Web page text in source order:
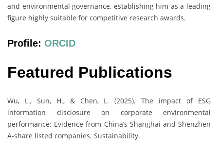
and environmental governance, establishing him as a leading
figure highly suitable for competitive research awards.
Profile: ORCID
Featured Publications
Wu, L., Sun, H., & Chen, L. (2025). The impact of ESG
information disclosure on corporate environmental
performance: Evidence from China’s Shanghai and Shenzhen
A-share listed companies. Sustainability.